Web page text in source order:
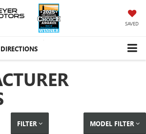
SAVED
DIRECTIONS
FILTER MODEL FILTER